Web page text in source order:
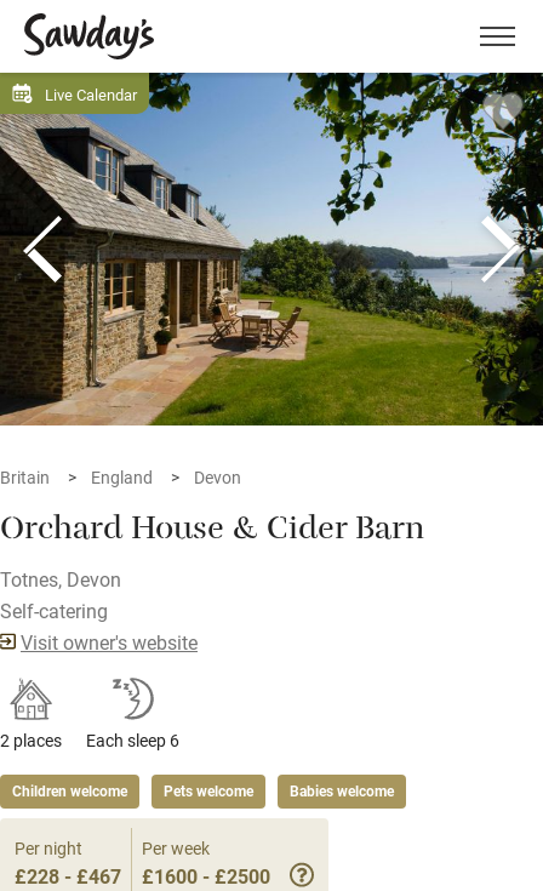
Menu
Live Calendar
Britain England Devon
Orchard House & Cider Barn
Totnes, Devon
Self-catering
Visit owner's website
2 places Each sleep 6
Children welcome Pets welcome Babies welcome
Per night
£228 - £467
Per week
£1600 - £2500